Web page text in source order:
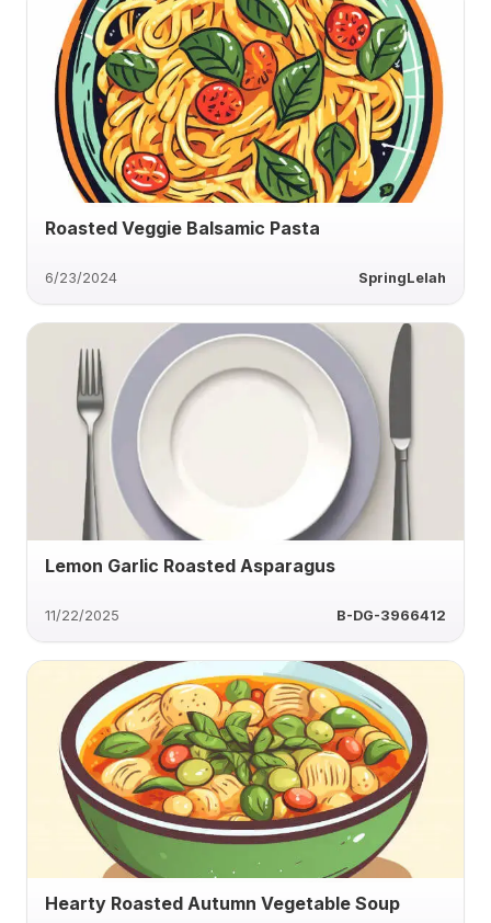
Roasted Veggie Balsamic Pasta
6/23/2024 SpringLelah
Lemon Garlic Roasted Asparagus
11/22/2025 B-DG-3966412
Hearty Roasted Autumn Vegetable Soup